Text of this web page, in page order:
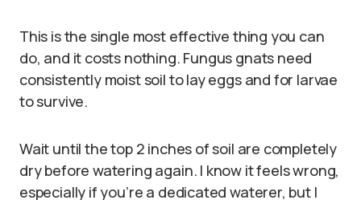
This is the single most effective thing you can
do, and it costs nothing. Fungus gnats need
consistently moist soil to lay eggs and for larvae
to survive.
Wait until the top 2 inches of soil are completely
dry before watering again. I know it feels wrong,
especially if you’re a dedicated waterer, but I